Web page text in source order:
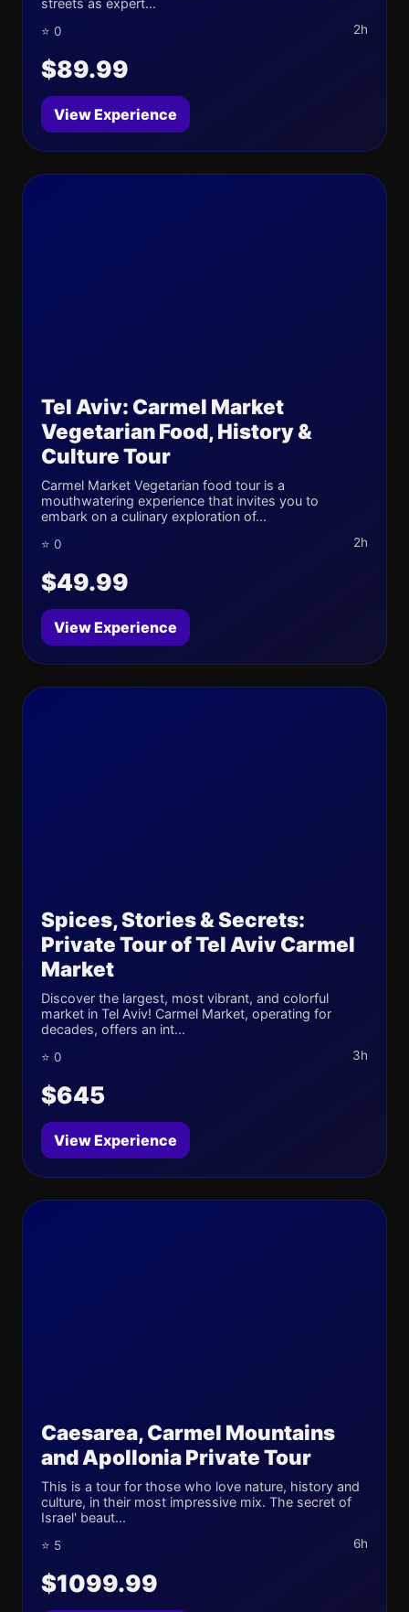
streets as expert...
⭐ 0 2h
$89.99
View Experience
Tel Aviv: Carmel Market
Vegetarian Food, History &
Culture Tour
Carmel Market Vegetarian food tour is a
mouthwatering experience that invites you to
embark on a culinary exploration of...
⭐ 0 2h
$49.99
View Experience
Spices, Stories & Secrets:
Private Tour of Tel Aviv Carmel
Market
Discover the largest, most vibrant, and colorful
market in Tel Aviv! Carmel Market, operating for
decades, offers an int...
⭐ 0 3h
$645
View Experience
Caesarea, Carmel Mountains
and Apollonia Private Tour
This is a tour for those who love nature, history and
culture, in their most impressive mix. The secret of
Israel' beaut...
⭐ 5 6h
$1099.99